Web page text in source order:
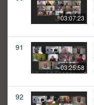
03:07:23
91
03:25:58
92